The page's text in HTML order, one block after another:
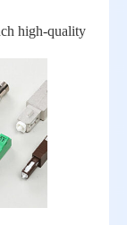
high-quality